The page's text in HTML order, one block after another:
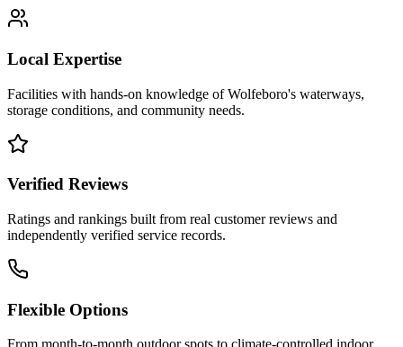
Local Expertise
Facilities with hands-on knowledge ofWolfeboro's waterways,
storage conditions, and community needs.
Verified Reviews
Ratings and rankings built from real customer reviews and
independently verified service records.
Flexible Options